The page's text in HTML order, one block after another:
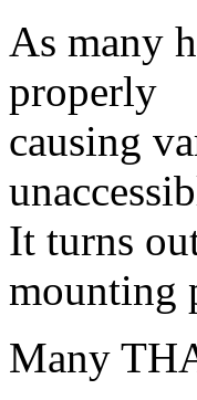
As many
properly
causing
It turns
mounting
Many